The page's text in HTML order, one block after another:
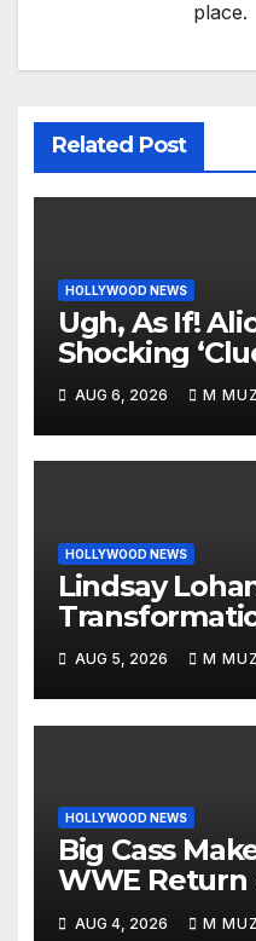
place.
Related Post
HOLLYWOOD NEWS
Ugh, As If!
Shocking
Revenge
Culture Wild
AUG 6, 2026 M
HOLLYWOOD NEWS
Lindsay
Internet: See
Before and
AUG 5, 2026 M
HOLLYWOOD NEWS
Big Cass
WWE Return
Je’Von Evans
AUG 4, 2026 M